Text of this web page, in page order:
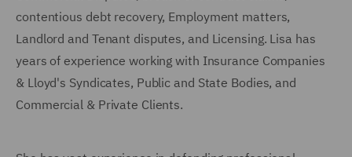
contentious debt recovery, Employment matters,
Landlord and Tenant disputes, and Licensing. Lisa has
years of experience working with Insurance Companies
& Lloyd's Syndicates, Public and State Bodies, and
Commercial & Private Clients.